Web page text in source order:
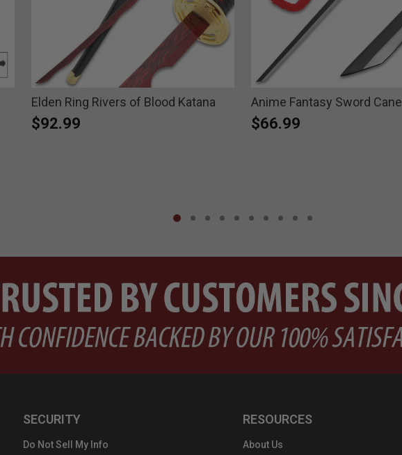
Elden Ring Rivers of Blood Katana
$92.99
Anime Fantasy Sword Cane
$66.99
SECURITY
Do Not Sell My Info
RESOURCES
About Us